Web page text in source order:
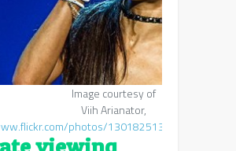
Image courtesy of
Viih Arianator,
photos/130182513@N07/